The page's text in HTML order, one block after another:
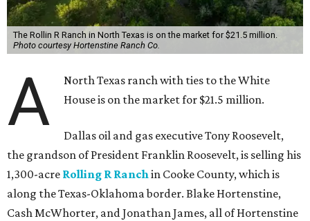
The Rollin R Ranch in North Texas is on the market for $21.5 million.
Photo courtesy Hortenstine Ranch Co.
A
North Texas ranch with ties to the White
House is on the market for $21.5 million.
Dallas oil and gas executive Tony Roosevelt,
the grandson of President Franklin Roosevelt, is selling his
1,300-acre Rolling R Ranchin Cooke County, which is
along the Texas-Oklahoma border. Blake Hortenstine,
Cash McWhorter, and Jonathan James, all of Hortenstine